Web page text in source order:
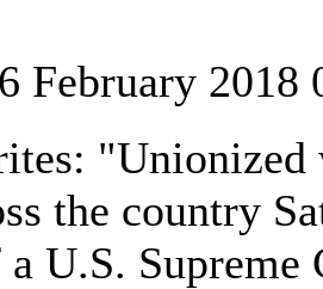
February 2018
"Unionized
the country
a U.S.